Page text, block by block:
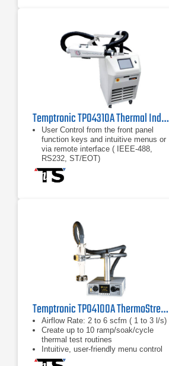
Temptronic TPO4310A Thermal Inducing System
User Control from the front panel
function keys and intuitive menus or
via remote interface ( IEEE-488,
RS232, ST/EOT)
Two modes of operation: Operator
Mode: Test and cycle at
Operator Mode: Test and cycle at
Hot/Ambient/Cold temperatures
Temptronic TPO4100A ThermoStream Thermal Inducing System
Airflow Rate: 2 to 6 scfm ( 1 to 3 l/s)
Create up to 10 ramp/soak/cycle
thermal test routines
Intuitive, user-friendly menu control